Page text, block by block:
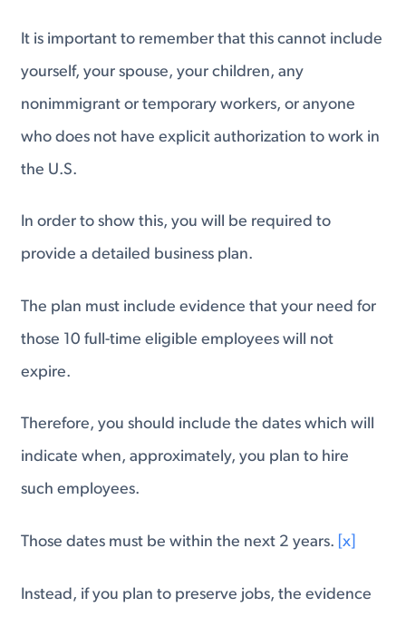
It is important to remember that this cannot include
yourself, your spouse, your children, any
nonimmigrant or temporary workers, or anyone
who does not have explicit authorization to work in
the U.S.
In order to show this, you will be required to
provide a detailed business plan.
The plan must include evidence that your need for
those 10 full-time eligible employees will not
expire.
Therefore, you should include the dates which will
indicate when, approximately, you plan to hire
such employees.
Those dates must be within the next 2 years. [x]
Instead, if you plan to preserve jobs, the evidence